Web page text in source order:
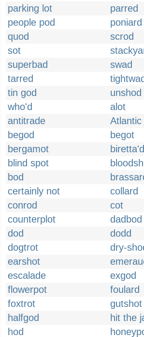
parking lot
parred
people pod
poniard
quod
scrod
sot
superbad
swad
tarred
tightwad
tin god
unshod
who'd
alot
antitrade
Atlantic
begod
begot
bergamot
biretta'd
blind spot
bod
certainly not
collard
conrod
cot
counterplot
dadbod
dod
dodd
dogtrot
dry-
earshot
escalade
exgod
flowerpot
foulard
foxtrot
gutshot
halfgod
hit the
hod